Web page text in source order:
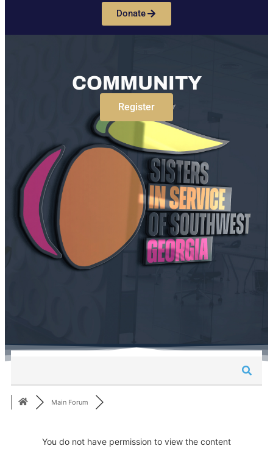
Donate
COMMUNITY
Register
Main Forum
You do not have permission to view the content